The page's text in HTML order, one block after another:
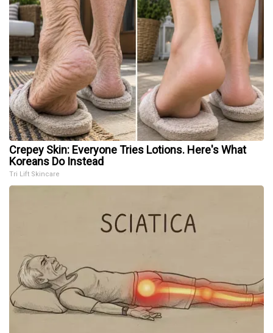
Crepey Skin: Everyone Tries Lotions. Here's What
Koreans Do Instead
Tri Lift Skincare